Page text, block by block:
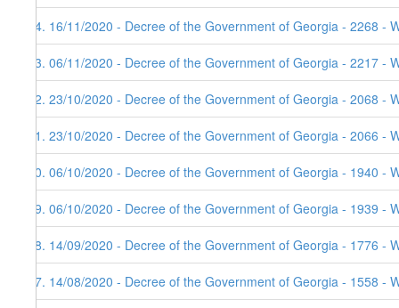
54. 16/11/2020 - Decree of the Government of Georgia - 2268 -
53. 06/11/2020 - Decree of the Government of Georgia - 2217
52. 23/10/2020 - Decree of the Government of Georgia - 2068
51. 23/10/2020 - Decree of the Government of Georgia - 2066 -
50. 06/10/2020 - Decree of the Government of Georgia - 1940
49. 06/10/2020 - Decree of the Government of Georgia - 1939 -
48. 14/09/2020 - Decree of the Government of Georgia - 1776 -
47. 14/08/2020 - Decree of the Government of Georgia - 1558 -